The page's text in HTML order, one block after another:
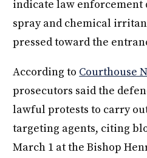
indicate law enforcement
spray and chemical
pressed toward the
According to Courthouse
prosecutors said the
lawful protests to carry
targeting agents, citing
March 1 at the Bishop